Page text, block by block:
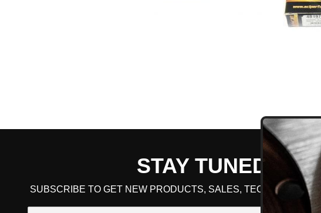
STAY TUNED
SUBSCRIBE TO GET NEW PRODUCTS, SALES, TECH ARTICLES